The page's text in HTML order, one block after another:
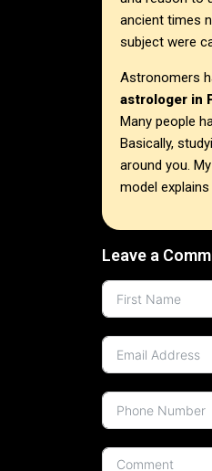
ancient times
subject were
Astronomers
astrologer in
Many people
Basically,
around you.
model
Leave a